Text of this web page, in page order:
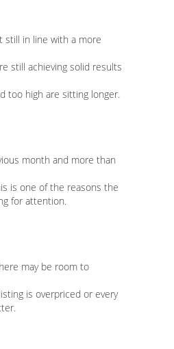
still in line with a more
still achieving solid results
too high are sitting longer.
month and more than
is one of the reasons the
for attention.
may be room to
is overpriced or every